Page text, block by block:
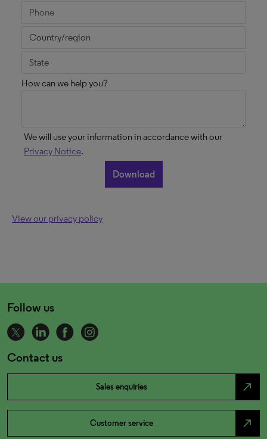
How can we help you?
We will use your information in accordance with our
Privacy Notice.
View our privacy policy
Follow us
Contact us
Sales enquiries north_east
Customer service north_east